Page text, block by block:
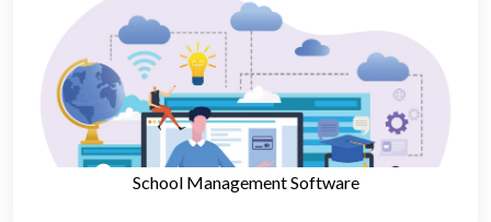
School Management Software